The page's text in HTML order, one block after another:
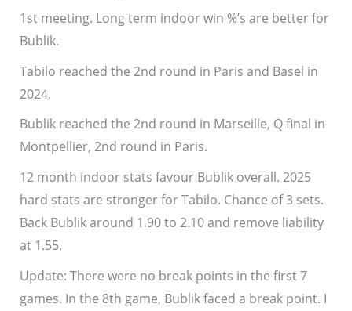
1st meeting. Long term indoor win %’s are better for
Bublik.
Tabilo reached the 2nd round in Paris and Basel in
2024.
Bublik reached the 2nd round in Marseille, Q final in
Montpellier, 2nd round in Paris.
12 month indoor stats favour Bublik overall. 2025
hard stats are stronger for Tabilo. Chance of 3 sets.
Back Bublik around 1.90 to 2.10 and remove liability
at 1.55.
Update: There were no break points in the first 7
games. In the 8th game, Bublik faced a break point. I